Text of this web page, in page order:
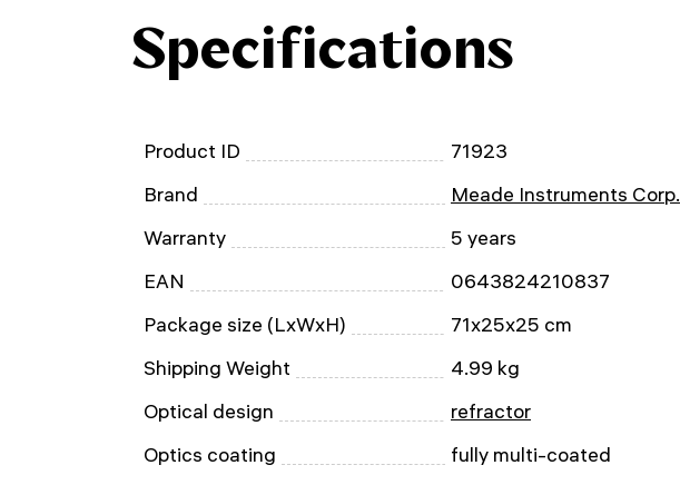
Specifications
Product ID
71923
Brand
Meade Instruments Corp.
Warranty
5 years
EAN
0643824210837
Package size (LxWxH)
71x25x25 cm
Shipping Weight
4.99 kg
Optical design
refractor
Optics coating
fully multi-coated